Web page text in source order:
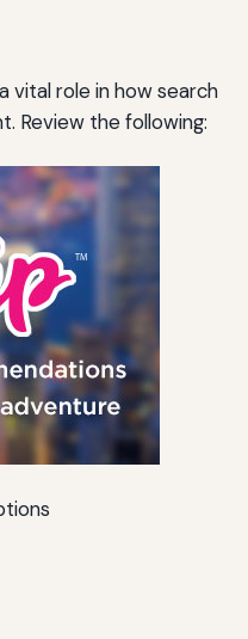
vital role in how search
Review the following: